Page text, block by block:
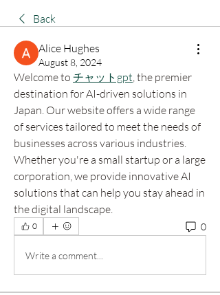
Back
Alice Hughes
August 8, 2024
Welcome to チャットgpt, the premier
destination for AI-driven solutions in
Japan. Our website offers a wide range
of services tailored to meet the needs of
businesses across various industries.
Whether you're a small startup or a large
corporation, we provide innovative AI
solutions that can help you stay ahead in
the digital landscape.
0 0
Write a comment...